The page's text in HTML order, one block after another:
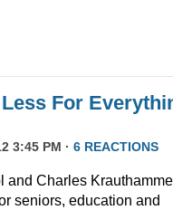
For
3:45 PM · 6 REACTIONS
and Charles
seniors, education and